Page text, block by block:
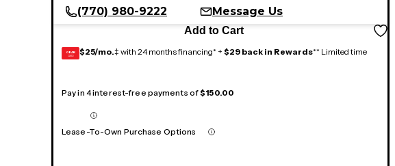
(770) 980-9222
Message Us
Add to Cart
GEAR
CARD $25/mo.‡ with 24 months financing* + $29 back in Rewards** Limited time
Pay in 4 interest-free payments of$150.00
Lease-To-Own Purchase Options